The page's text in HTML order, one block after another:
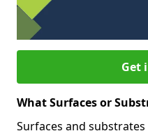
Get
What Surfaces or
Surfaces and